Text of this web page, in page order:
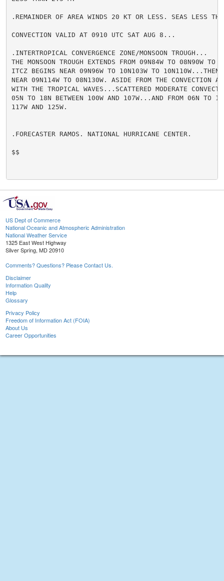
.REMAINDER OF AREA WINDS 20 KT OR LESS. SEAS LESS
CONVECTION VALID AT 0910 UTC SAT AUG 8...
.INTERTROPICAL CONVERGENCE ZONE/MONSOON TROUGH...
THE MONSOON TROUGH EXTENDS FROM 09N84W TO 08N90W TO
ITCZ BEGINS NEAR 09N96W TO 10N103W TO 10N110W...THEN
NEAR 09N114W TO 08N130W. ASIDE FROM THE CONVECTION
WITH THE TROPICAL WAVES...SCATTERED MODERATE
05N TO 18N BETWEEN 100W AND 107W...AND FROM 06N TO
117W AND 125W.
.FORECASTER RAMOS. NATIONAL HURRICANE CENTER.
$$
US Dept of Commerce
National Oceanic and Atmospheric Administration
National Weather Service
1325 East West Highway
Silver Spring, MD 20910
Comments? Questions? Please Contact Us.
Disclaimer
Information Quality
Help
Glossary
Privacy Policy
Freedom of Information Act (FOIA)
About Us
Career Opportunities